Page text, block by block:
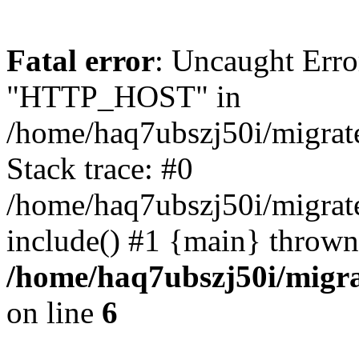
Fatal error: Uncaught
"HTTP_HOST" in
/home/haq7ubszj50i/
Stack trace: #0
/home/haq7ubszj50i/
include() #1 {main}
/home/haq7ubszj50i/
on line 6